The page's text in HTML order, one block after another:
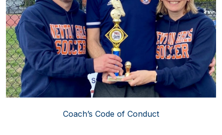
Coach’s Code of Conduct